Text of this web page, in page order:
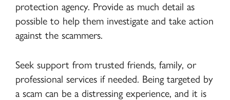
protection agency. Provide as much detail as
possible to help them investigate and take action
against the scammers.
Seek support from trusted friends, family, or
professional services if needed. Being targeted by
a scam can be a distressing experience, and it is